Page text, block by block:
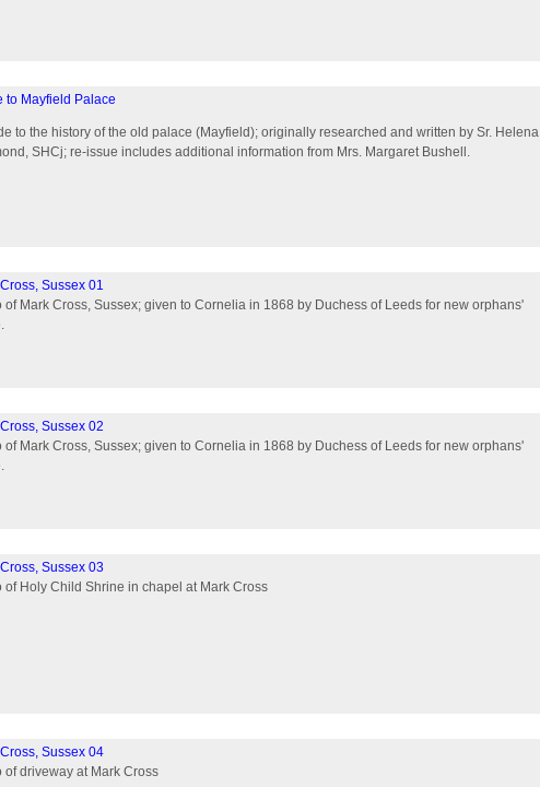
to Mayfield Palace
to the history of the old palace (Mayfield); originally researched and written by Sr. Helena
SHCj; re-issue includes additional information from Mrs. Margaret Bushell.
Sussex 01
of Mark Cross, Sussex; given to Cornelia in 1868 by Duchess of Leeds for new orphans'
Sussex 02
of Mark Cross, Sussex; given to Cornelia in 1868 by Duchess of Leeds for new orphans'
Sussex 03
of Holy Child Shrine in chapel at Mark Cross
Sussex 04
of driveway at Mark Cross